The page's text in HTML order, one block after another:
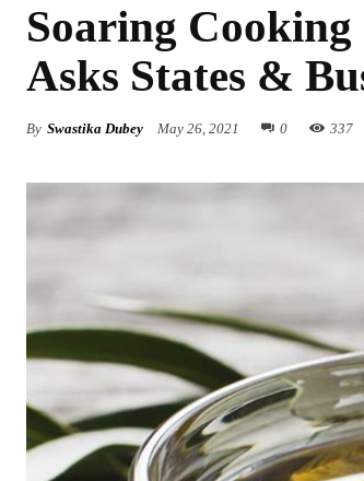
Soaring Cooking
Asks States &
By Swastika Dubey May 26, 2021 0 337